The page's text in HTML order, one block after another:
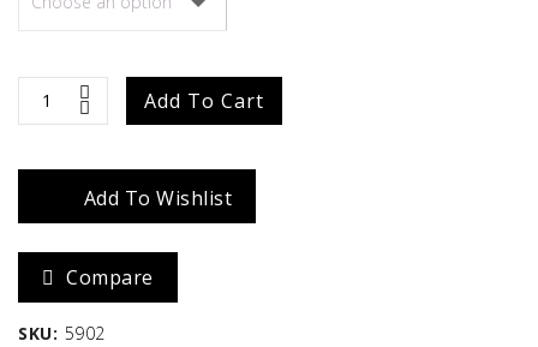
Quinn
Add To Cart
Add To Wishlist
Compare
SKU: 5902